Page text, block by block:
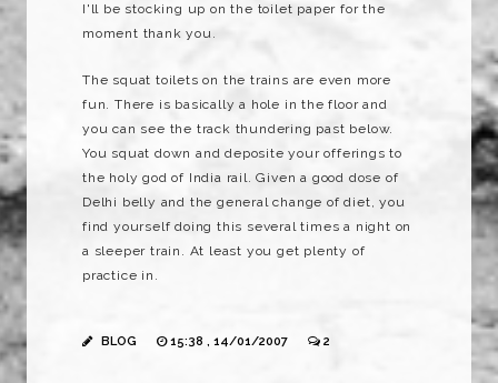
I'll be stocking up on the toilet paper for the
moment thank you.
The squat toilets on the trains are even more
fun. There is basically a hole in the floor and
you can see the track thundering past below.
You squat down and deposite your offerings to
the holy god of India rail. Given a good dose of
Delhi belly and the general change of diet, you
find yourself doing this several times a night on
a sleeper train. At least you get plenty of
practice in.
BLOG 15:38 , 14/01/2007 2